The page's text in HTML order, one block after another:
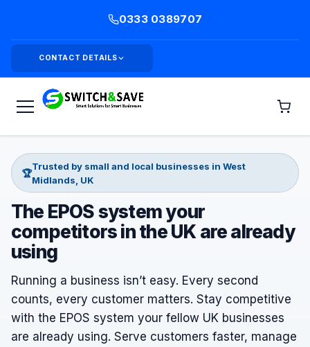
0333 0389707
CONTACT DETAILS
🏆
Trusted by small and local businesses in West
Midlands, UK
The EPOS system your
competitors in the UK are already
using
Running a business isn’t easy. Every second
counts, every customer matters. Stay competitive
with the EPOS system your fellow UK businesses
are already using. Serve customers faster, manage